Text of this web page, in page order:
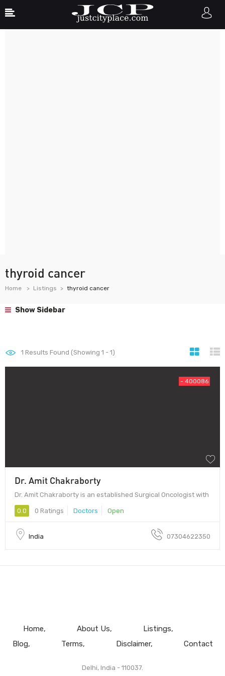
thyroid cancer
Home Listings thyroid cancer
Show Sidebar
1 Results Found (Showing 1 - 1)
- 400086
Dr. Amit Chakraborty
Dr. Amit Chakraborty is an established Surgical Oncologist with
0.0 0 Ratings Doctors Open
India 07304622350
Home About Us
Listings
Blog
Terms Disclaimer Contact
Delhi, India - 110037.